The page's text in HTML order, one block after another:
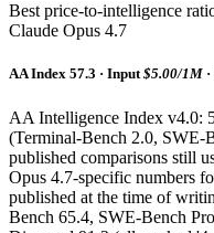
Best price-to-intelligence
Claude Opus 4.7
AA Index 57.3 · Input $5.00/1M
AA Intelligence Index v4.0:
(Terminal-Bench 2.0, SWE-
published comparisons still
Opus 4.7-specific numbers
published at the time of
Bench 65.4, SWE-Bench